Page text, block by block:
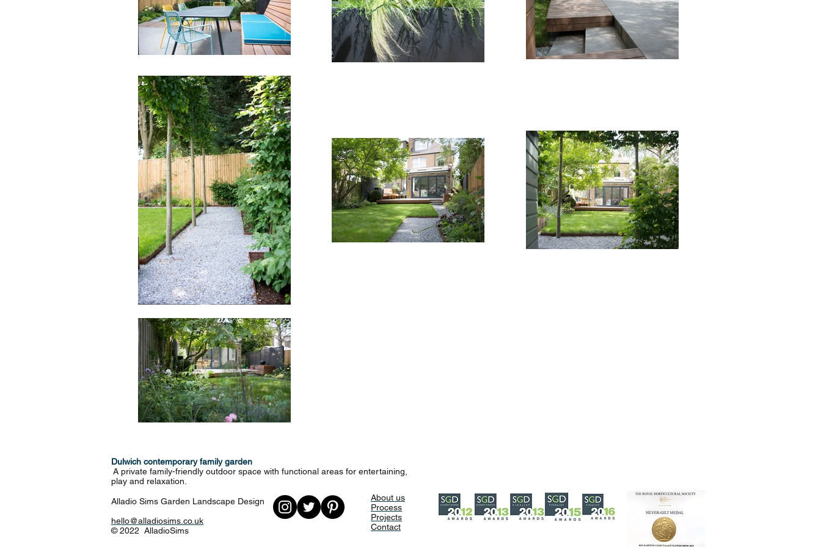
Dulwich contemporary family garden
A private family-friendly outdoor space with functional areas for entertaining,
play and relaxation.
Alladio Sims Garden Landscape Design
hello@alladiosims.co.uk
© 2022 AlladioSims
About us
Process
Projects
Contact